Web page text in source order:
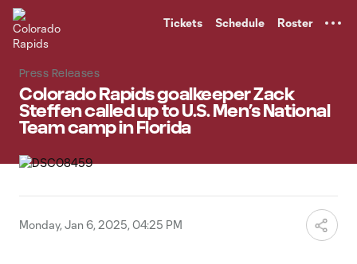
Tickets Schedule Roster
Press Releases
Colorado Rapids goalkeeper Zack
Steffen called up to U.S. Men’s National
Team camp in Florida
Monday, Jan 6, 2025, 04:25 PM